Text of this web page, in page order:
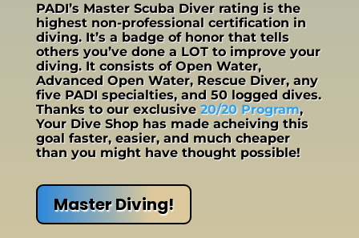
PADI’s Master Scuba Diver rating is the
highest non-professional certification in
diving. It’s a badge of honor that tells
others you’ve done a LOT to improve your
diving. It consists of Open Water,
Advanced Open Water, Rescue Diver, any
five PADI specialties, and 50 logged dives.
Thanks to our exclusive 20/20 Program,
Your Dive Shop has made acheiving this
goal faster, easier, and much cheaper
than you might have thought possible!
Master Diving!